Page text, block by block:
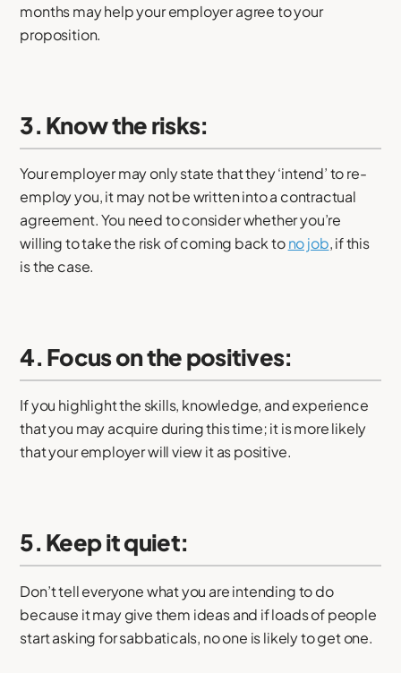
months may help your employer agree to your
proposition.
3. Know the risks:
Your employer may only state that they ‘intend’ to re-
employ you, it may not be written into a contractual
agreement. You need to consider whether you’re
willing to take the risk of coming back tono job, if this
is the case.
4. Focus on the positives:
If you highlight the skills, knowledge, and experience
that you may acquire during this time; it is more likely
that your employer will view it as positive.
5. Keep it quiet:
Don’t tell everyone what you are intending to do
because it may give them ideas and if loads of people
start asking for sabbaticals, no one is likely to get one.